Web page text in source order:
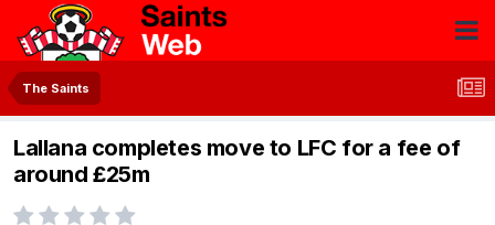
The Saints
Lallana completes move to LFC for a fee of
around £25m